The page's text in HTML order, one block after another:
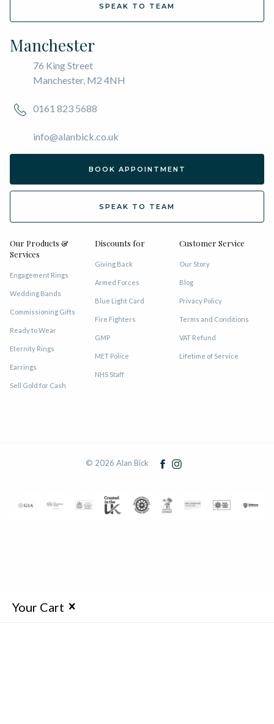
SPEAK TO TEAM
Manchester
76 King Street
Manchester, M2 4NH
0161 823 5688
info@alanbick.co.uk
BOOK APPOINTMENT
SPEAK TO TEAM
Our Products &
Services
Engagement Rings
Wedding Bands
Commissioning Gifts
Ready to Wear
Eternity Rings
Earrings
Sell Gold for Cash
Discounts for
Giving Back
Armed Forces
Blue Light Card
Fire Fighters
GMP
MET Police
NHS Staff
Customer Service
Our Story
Blog
Privacy Policy
Terms and Conditions
VAT Refund
Lifetime of Service
© 2026 Alan Bick
Your Cart